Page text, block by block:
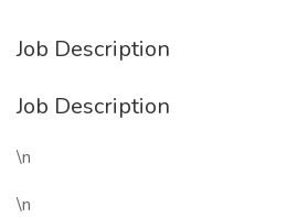
Job Description
Job Description
\n
\n